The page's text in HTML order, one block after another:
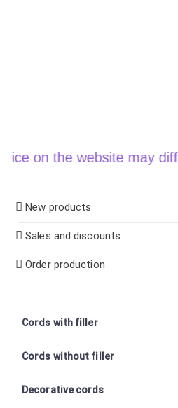
website may differ from
New products
Sales and discounts
Order production
Cords with filler
Cords without filler
Decorative cords